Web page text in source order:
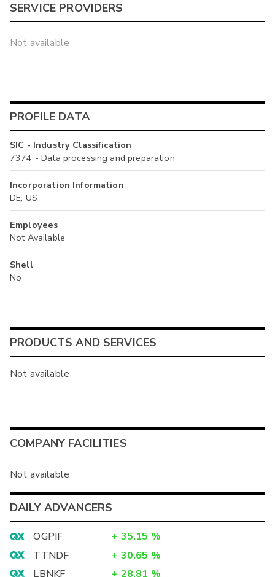
SERVICE PROVIDERS
Not available
PROFILE DATA
SIC - Industry Classification
7374 - Data processing and preparation
Incorporation Information
DE, US
Employees
Not Available
Shell
No
PRODUCTS AND SERVICES
Not available
COMPANY FACILITIES
Not available
DAILY ADVANCERS
OGPIF + 35.15 %
TTNDF
+ 30.65 %
LBNKF
+ 28.81 %